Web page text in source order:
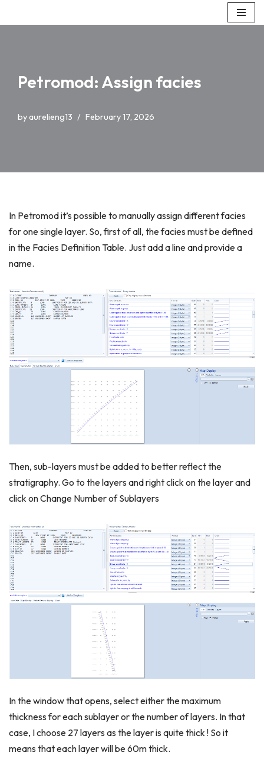
Petromod: Assign facies
byaurelieng13 February 17, 2026
In Petromod it’s possible to manually assign different facies
for one single layer. So, first of all, the facies must be defined
in the Facies Definition Table. Just add a line and provide a
name.
Then, sub-layers must be added to better reflect the
stratigraphy. Go to the layers and right click on the layer and
click on Change Number of Sublayers
In the window that opens, select either the maximum
thickness for each sublayer or the number of layers. In that
case, I choose 27 layers as the layer is quite thick ! So it
means that each layer will be 60m thick.